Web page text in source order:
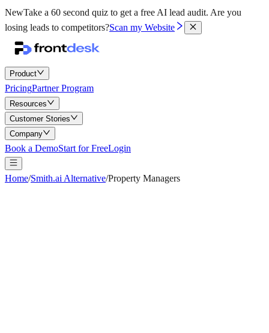
NewTake a 60 second quiz to get a free AI lead audit. Are you
losing leads to competitors?Scan my Website
Product
PricingPartner Program
Resources
Customer Stories
Company
Book a DemoStart for FreeLogin
Home/Smith.ai Alternative/Property Managers